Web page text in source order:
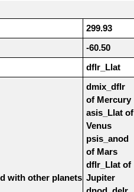
299.93
-60.50
dflr_Llat
with other planets
dmix_dflr
of Mercury
asis_Llat of
Venus
psis_anod
of Mars
dflr_Llat of
Jupiter